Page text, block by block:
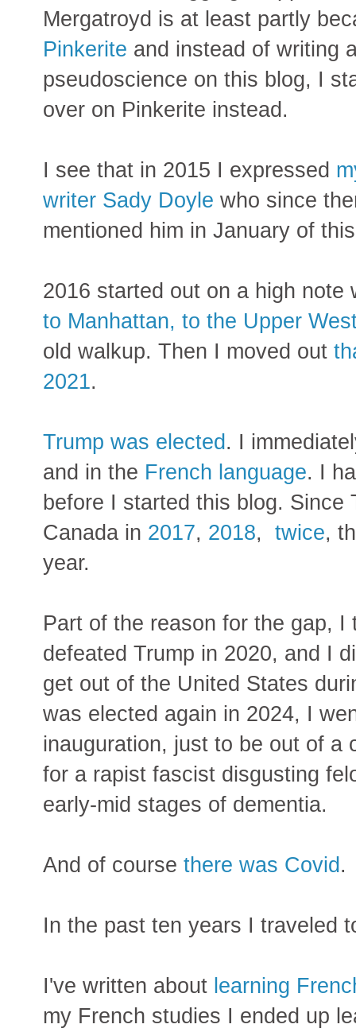
Mergatroyd is at least partly
Pinkerite and instead of writing
pseudoscience on this blog, I
over on Pinkerite instead.
I see that in 2015 I expressed
writer Sady Doyle who since
mentioned him in January of
2016 started out on a high
to Manhattan, to the Upper
old walkup. Then I moved out
2021.
Trump was elected. I
and in the French language. I
before I started this blog. Since
Canada in 2017, 2018, twice,
year.
Part of the reason for the gap,
defeated Trump in 2020, and I
get out of the United States
was elected again in 2024, I
inauguration, just to be out of a
for a rapist fascist disgusting
early-mid stages of dementia.
And of course there was Covid.
In the past ten years I traveled
I've written about learning
my French studies I ended up